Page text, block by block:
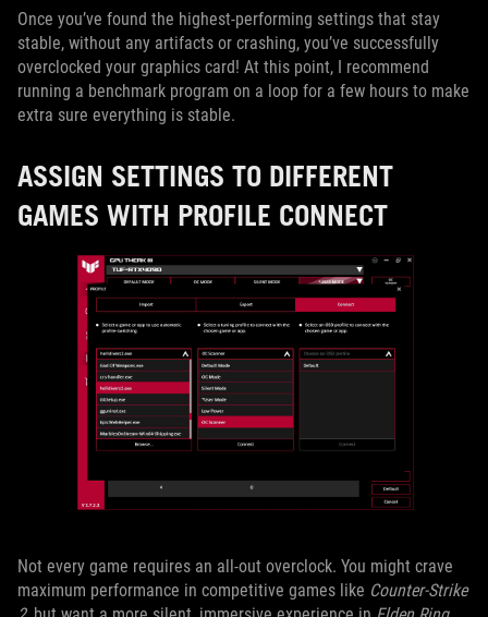
Once you’ve found the highest-performing settings that stay
stable, without any artifacts or crashing, you’ve successfully
overclocked your graphics card! At this point, I recommend
running a benchmark program on a loop for a few hours to make
extra sure everything is stable.
ASSIGN SETTINGS TO DIFFERENT
GAMES WITH PROFILE CONNECT
Not every game requires an all-out overclock. You might crave
maximum performance in competitive games like Counter-Strike